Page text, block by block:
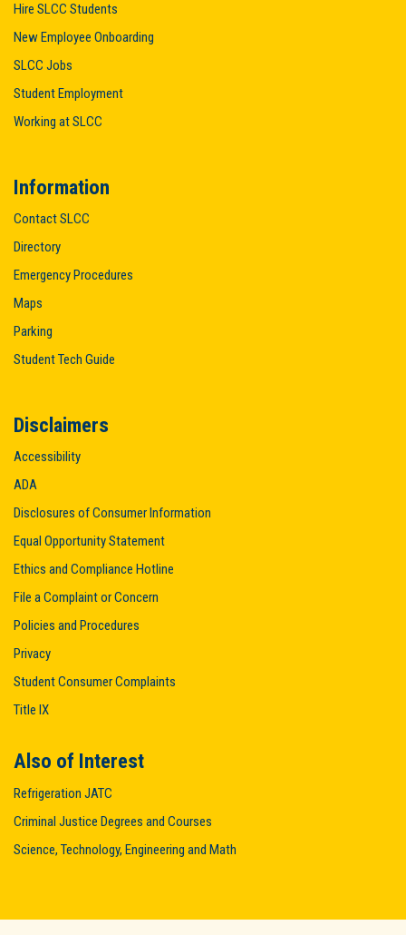
Hire SLCC Students
New Employee Onboarding
SLCC Jobs
Student Employment
Working at SLCC
Information
Contact SLCC
Directory
Emergency Procedures
Maps
Parking
Student Tech Guide
Disclaimers
Accessibility
ADA
Disclosures of Consumer Information
Equal Opportunity Statement
Ethics and Compliance Hotline
File a Complaint or Concern
Policies and Procedures
Privacy
Student Consumer Complaints
Title IX
Also of Interest
Refrigeration JATC
Criminal Justice Degrees and Courses
Science, Technology, Engineering and Math